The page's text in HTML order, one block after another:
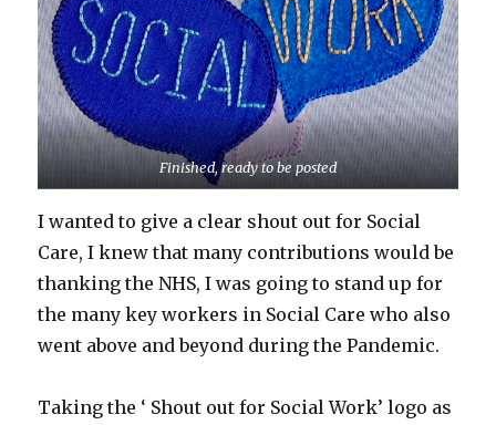
Finished, ready to be posted
I wanted to give a clear shout out for Social
Care, I knew that many contributions would be
thanking the NHS, I was going to stand up for
the many key workers in Social Care who also
went above and beyond during the Pandemic.
Taking the ‘ Shout out for Social Work’ logo as